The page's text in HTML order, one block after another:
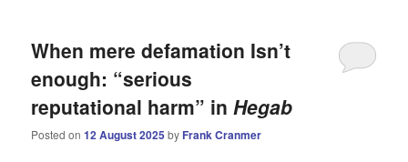
When mere defamation Isn’t
enough: “serious
reputational harm” inHegab
Posted on12 August 2025 by Frank Cranmer